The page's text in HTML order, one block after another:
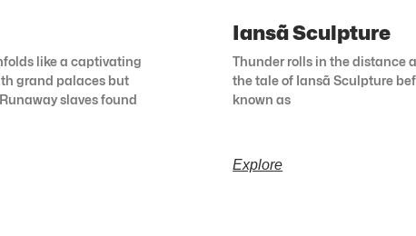
like a captivating
grand palaces but
slaves found
Iansã Sculpture
Thunder rolls in the distance
the tale of Iansã Sculpture
known as
Explore